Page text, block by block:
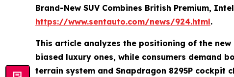
Brand-New SUV Combines British Premium,
https://www.sentauto.com/news/924.html.
This article analyzes the positioning of the new
biased luxury ones, while consumers demand
terrain system and Snapdragon 8295P